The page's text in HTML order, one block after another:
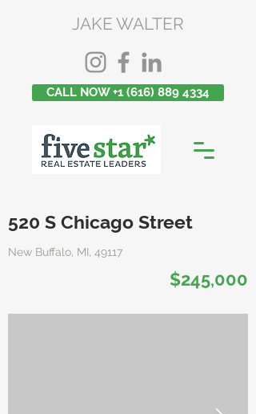
JAKE WALTER
CALL NOW +1 (616) 889 4334
520 S Chicago Street
New Buffalo, MI, 49117
$245,000